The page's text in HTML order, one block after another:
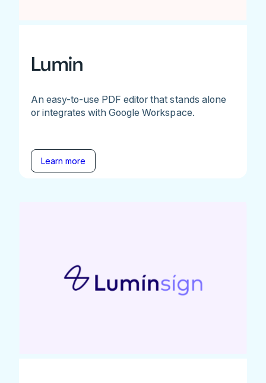
Lumin
An easy-to-use PDF editor that stands alone
or integrates with Google Workspace.
Learn more